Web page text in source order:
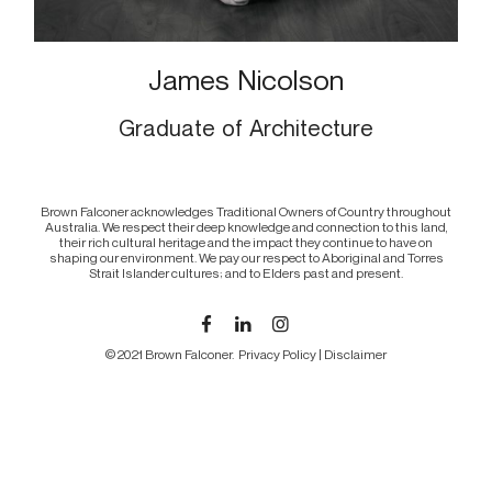
James Nicolson
Graduate of Architecture
Brown Falconer acknowledges Traditional Owners of Country throughout
Australia. We respect their deep knowledge and connection to this land,
their rich cultural heritage and the impact they continue to have on
shaping our environment. We pay our respect to Aboriginal and Torres
Strait Islander cultures; and to Elders past and present.
© 2021 Brown Falconer. Privacy Policy | Disclaimer